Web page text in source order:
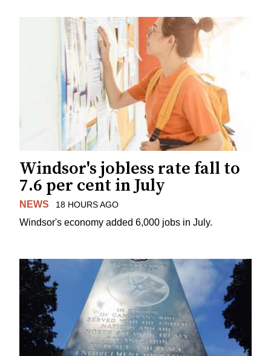
Windsor's jobless rate fall to
7.6 per cent in July
NEWS 18 HOURS AGO
Windsor's economy added 6,000 jobs in July.